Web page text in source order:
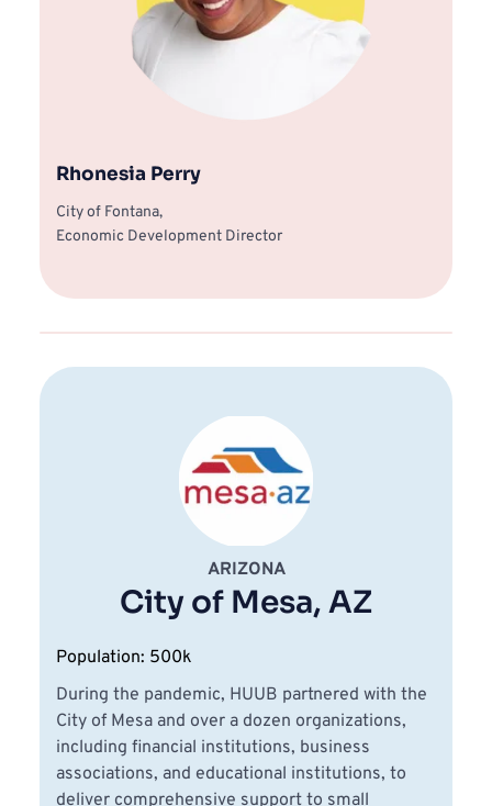
Rhonesia Perry
City of Fontana,
Economic Development Director
ARIZONA
City of Mesa, AZ
Population: 500k
During the pandemic, HUUB partnered with the
City of Mesa and over a dozen organizations,
including financial institutions, business
associations, and educational institutions, to
deliver comprehensive support to small